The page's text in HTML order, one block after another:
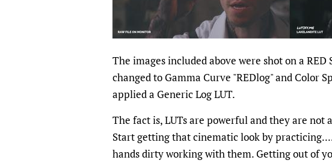
The images included above were shot on a
changed to Gamma Curve "REDlog" and Color
applied a Generic Log LUT.
The fact is, LUTs are powerful and they are
Start getting that cinematic look by
hands dirty working with them. Getting out of